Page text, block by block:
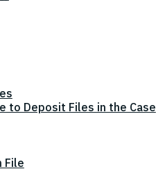
to Deposit Files in the Case
File